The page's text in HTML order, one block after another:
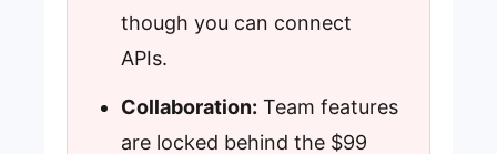
though you can connect
APIs.
Collaboration: Team features
are locked behind the $99